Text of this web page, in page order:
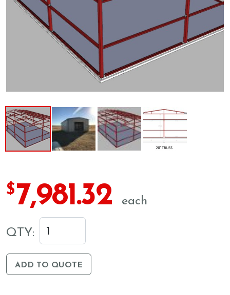
$7,981.32 each
QTY:
ADD TO QUOTE